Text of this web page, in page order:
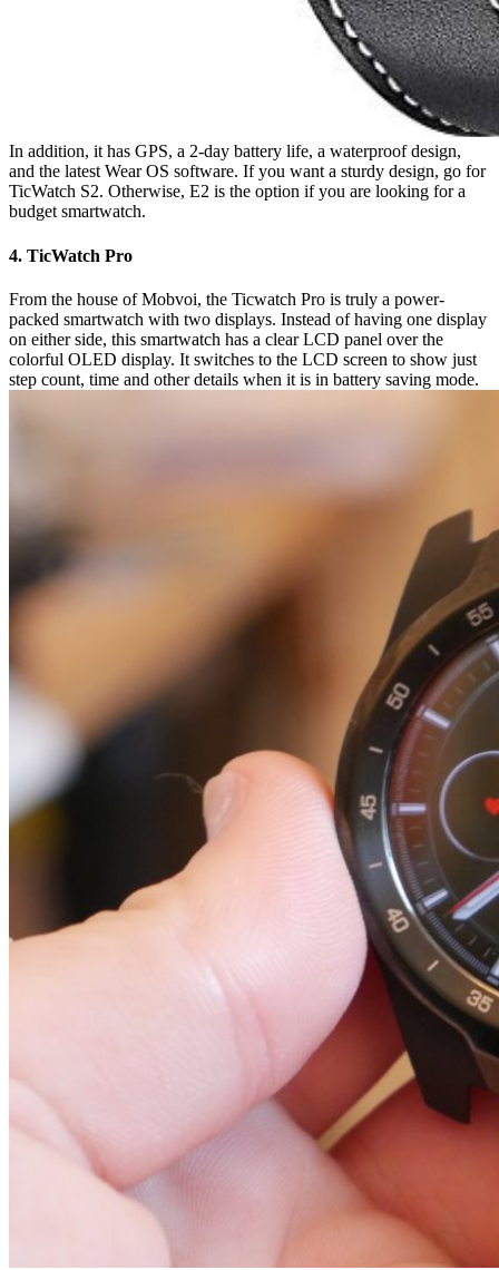
In addition, it has GPS, a 2-day battery life, a waterproof design,
and the latest Wear OS software. If you want a sturdy design, go for
TicWatch S2. Otherwise, E2 is the option if you are looking for a
budget smartwatch.
4. TicWatch Pro
From the house of Mobvoi, the Ticwatch Pro is truly a power-
packed smartwatch with two displays. Instead of having one display
on either side, this smartwatch has a clear LCD panel over the
colorful OLED display. It switches to the LCD screen to show just
step count, time and other details when it is in battery saving mode.